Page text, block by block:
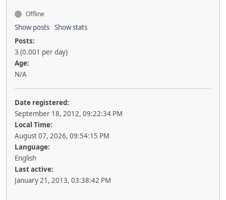
Offline
Show posts Show stats
Posts:
3 (0.001 per day)
Age:
N/A
Date registered:
September 18, 2012, 09:22:34 PM
Local Time:
August 07, 2026, 09:54:15 PM
Language:
English
Last active:
January 21, 2013, 03:38:42 PM